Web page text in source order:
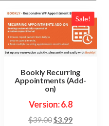
Sale!
Bookly Recurring
Appointments (Add-
on)
Version: 6.8
$39.00Original
$3.99Current